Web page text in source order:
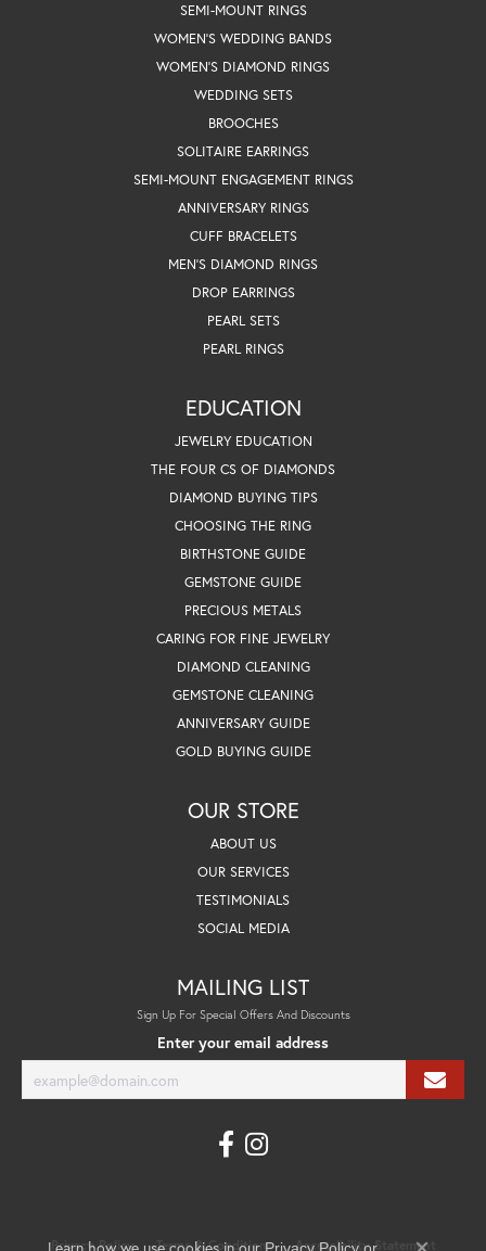
SEMI-MOUNT RINGS
WOMEN'S WEDDING BANDS
WOMEN'S DIAMOND RINGS
WEDDING SETS
BROOCHES
SOLITAIRE EARRINGS
SEMI-MOUNT ENGAGEMENT RINGS
ANNIVERSARY RINGS
CUFF BRACELETS
MEN'S DIAMOND RINGS
DROP EARRINGS
PEARL SETS
PEARL RINGS
EDUCATION
JEWELRY EDUCATION
THE FOUR CS OF DIAMONDS
DIAMOND BUYING TIPS
CHOOSING THE RING
BIRTHSTONE GUIDE
GEMSTONE GUIDE
PRECIOUS METALS
CARING FOR FINE JEWELRY
DIAMOND CLEANING
GEMSTONE CLEANING
ANNIVERSARY GUIDE
GOLD BUYING GUIDE
OUR STORE
ABOUT US
OUR SERVICES
TESTIMONIALS
SOCIAL MEDIA
MAILING LIST
Sign Up For Special Offers And Discounts
Enter your email address
Privacy Policy Terms & Conditions Accessibility Statement